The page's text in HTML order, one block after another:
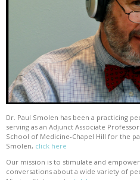
Dr. Paul Smolen has been a practicing
serving as an Adjunct Associate
School of Medicine-Chapel Hill for the
Smolen, click here
Our mission is to stimulate and
conversations about a wide variety of